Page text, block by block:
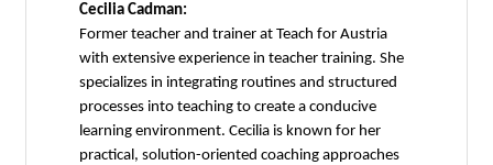
Cecilia Cadman:
Former teacher and trainer at Teach for Austria
with extensive experience in teacher training. She
specializes in integrating routines and structured
processes into teaching to create a conducive
learning environment. Cecilia is known for her
practical, solution-oriented coaching approaches